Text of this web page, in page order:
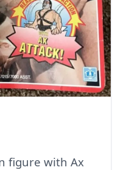
figure with Ax